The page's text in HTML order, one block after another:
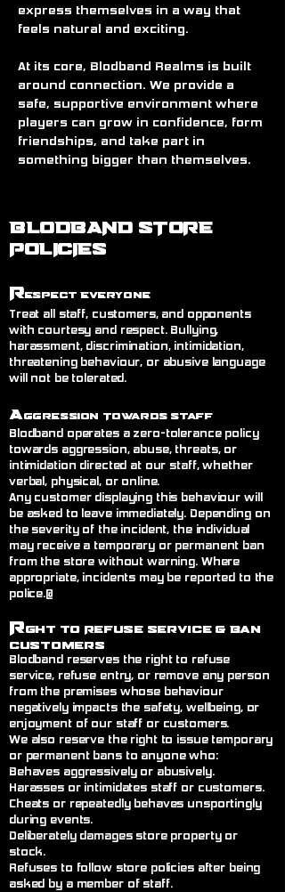
express themselves in a way that
feels natural and exciting.
At its core, Blodband Realms is built
around connection. We provide a
safe, supportive environment where
players can grow in confidence, form
friendships, and take part in
something bigger than themselves.
BLODBAND STORE
POLICIES
Respect Everyone
Treat all staff, customers, and opponents
with courtesy and respect. Bullying,
harassment, discrimination, intimidation,
threatening behaviour, or abusive language
will not be tolerated.
Aggression Towards Staff
Blodband operates a zero-tolerance policy
towards aggression, abuse, threats, or
intimidation directed at our staff, whether
verbal, physical, or online.
Any customer displaying this behaviour will
be asked to leave immediately. Depending on
the severity of the incident, the individual
may receive a temporary or permanent ban
from the store without warning. Where
appropriate, incidents may be reported to the
police.@
Rght to Refuse Service& Ban
Customers
Blodband reserves the right to refuse
service, refuse entry, or remove any person
from the premises whose behaviour
negatively impacts the safety, wellbeing, or
enjoyment of our staff or customers.
We also reserve the right to issue temporary
or permanent bans to anyone who:
Behaves aggressively or abusively.
Harasses or intimidates staff or customers.
Cheats or repeatedly behaves unsportingly
during events.
Deliberately damages store property or
stock.
Refuses to follow store policies after being
asked by a member of staff.